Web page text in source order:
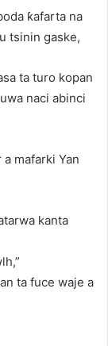
ƙafarta na
tsinin gaske,
ta turo kopan
naci abinci
mafarki Yan
kanta
ta fuce waje a